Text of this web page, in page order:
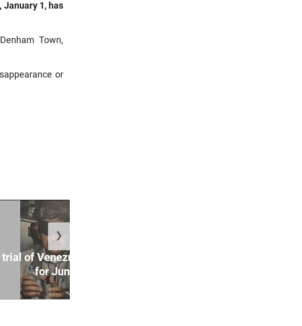
January 1, has
Town,
or
trial of Venezuela’s Maduro set
for June 2027
❯